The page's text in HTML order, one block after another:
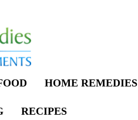
HOME REMEDIES
RECIPES